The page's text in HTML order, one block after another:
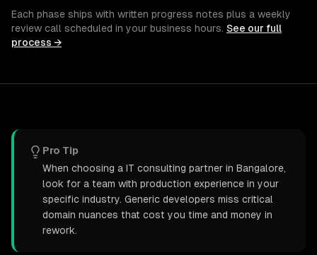
Each phase ships with written progress notes plus a weekly
review call scheduled in your business hours. See our full
process →
Pro Tip
When choosing a IT consulting partner in Bangalore,
look for a team with production experience in your
specific industry. Generic developers miss critical
domain nuances that cost you time and money in
rework.